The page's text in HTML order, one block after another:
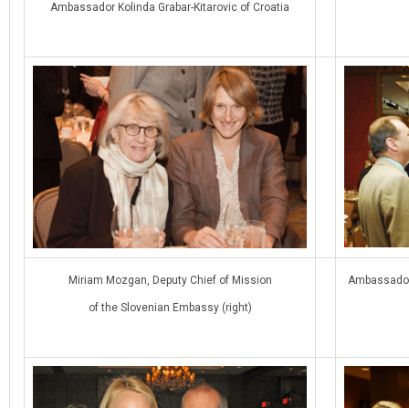
Ambassador Kolinda Grabar-Kitarovic of Croatia
Miriam Mozgan, Deputy Chief of Mission
of the Slovenian Embassy (right)